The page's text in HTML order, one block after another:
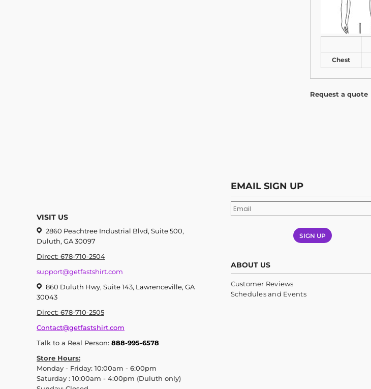
Chest
Request a quote
VISIT US
2860 Peachtree Industrial Blvd, Suite 500,
Duluth, GA 30097
Direct: 678-710-2504
support@getfastshirt.com
860 Duluth Hwy, Suite 143, Lawrenceville, GA
30043
Direct: 678-710-2505
Contact@getfastshirt.com
Talk to a Real Person: 888-995-6578
Store Hours:
Monday - Friday: 10:00am - 6:00pm
Saturday : 10:00am - 4:00pm (Duluth only)
EMAIL SIGN UP
SIGN UP
ABOUT US
Customer Reviews
Schedules and Events